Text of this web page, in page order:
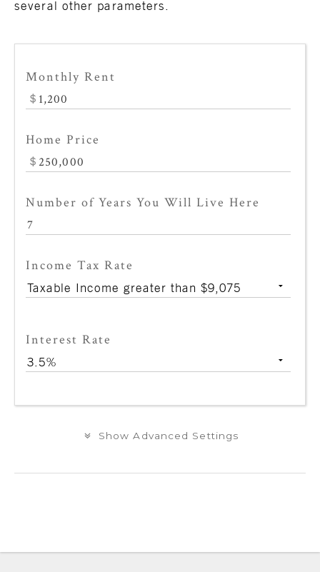
several other parameters.
Monthly Rent
Home Price
Number of Years You Will Live Here
Income Tax Rate
Interest Rate
Show Advanced Settings